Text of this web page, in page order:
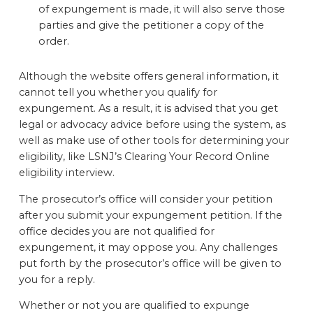
of expungement is made, it will also serve those
parties and give the petitioner a copy of the
order.
Although the website offers general information, it
cannot tell you whether you qualify for
expungement. As a result, it is advised that you get
legal or advocacy advice before using the system, as
well as make use of other tools for determining your
eligibility, like LSNJ’s Clearing Your Record Online
eligibility interview.
The prosecutor’s office will consider your petition
after you submit your expungement petition. If the
office decides you are not qualified for
expungement, it may oppose you. Any challenges
put forth by the prosecutor’s office will be given to
you for a reply.
Whether or not you are qualified to expunge